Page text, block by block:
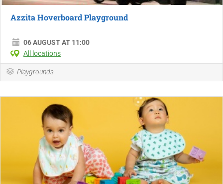
Azzita Hoverboard Playground
06 AUGUST AT 11:00
All locations
Playgrounds